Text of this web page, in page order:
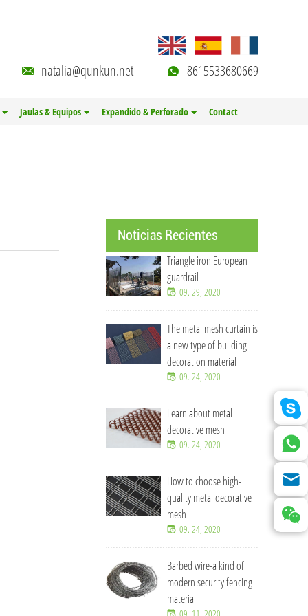
natalia@qunkun.net 8615533680669
Jaulas & Equipos Expandido & Perforado Contact
Noticias Recientes
Triangle iron European
guardrail
09. 29, 2020
The metal mesh curtain is
a new type of building
decoration material
09. 24, 2020
Learn about metal
decorative mesh
09. 24, 2020
How to choose high-
quality metal decorative
mesh
09. 24, 2020
Barbed wire-a kind of
modern security fencing
material